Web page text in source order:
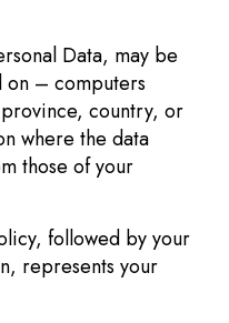
Data, may be
on – computers
country, or
where the data
those of your
followed by your
represents your